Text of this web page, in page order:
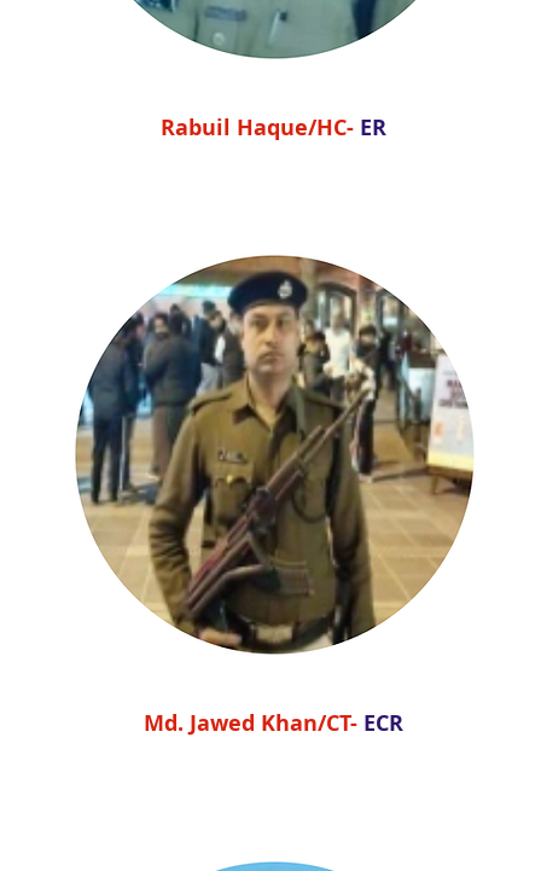
Rabuil Haque/HC- ER
Md. Jawed Khan/CT- ECR